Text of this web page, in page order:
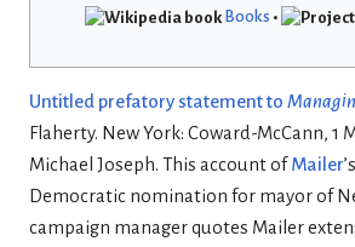
Books •
Untitled prefatory statement to
Flaherty. New York: Coward-McCann, 1
Michael Joseph. This account ofMailer
Democratic nomination for mayor of
campaign manager quotes Mailer